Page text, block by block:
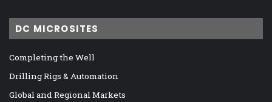
DC MICROSITES
Completing the Well
Drilling Rigs & Automation
Global and Regional Markets